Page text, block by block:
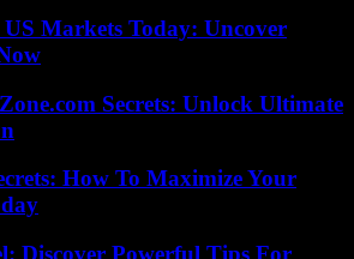
Markets Today: Uncover
Secrets: Unlock Ultimate
How To Maximize Your
Discover Powerful Tips For